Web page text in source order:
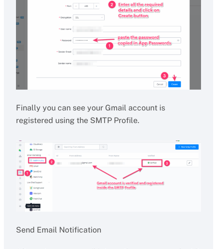
Finally you can see your Gmail account is
registered using the SMTP Profile.
Send Email Notification